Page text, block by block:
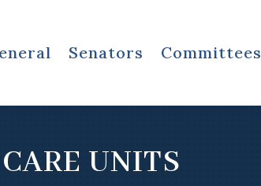
Senators Committees
UNITS